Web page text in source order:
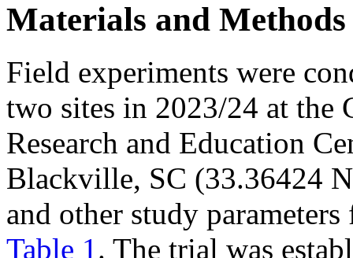
Materials and Methods
Field experiments were
two sites in 2023/24 at the
Research and Education
Blackville, SC (33.36424
and other study
Table 1. The trial was